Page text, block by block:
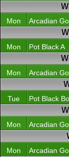
Mon Arcadian
Mon Pot Black A
Mon Arcadian
Tue Pot Black
Mon Arcadian
Mon Arcadian